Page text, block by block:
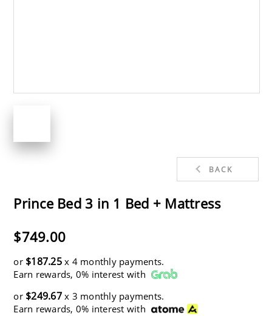
BACK
Prince Bed 3 in 1 Bed + Mattress
$749.00
or $187.25x 4 monthly payments.
Earn rewards, 0% interest with
or $249.67x 3 monthly payments.
Earn rewards, 0% interest with